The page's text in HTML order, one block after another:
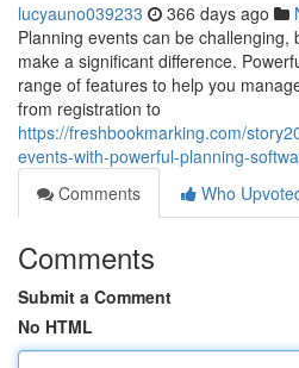
lucyauno039233 366 days ago
Planning events can be challenging,
make a significant difference.
range of features to help you
from registration to
https://freshbookmarking.com/
events-with-powerful-planning-
Comments
Who
Comments
Submit a Comment
No HTML